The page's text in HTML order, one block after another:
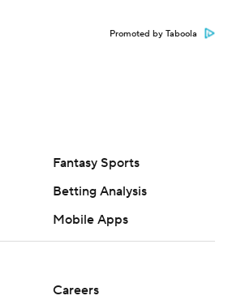
Promoted by Taboola
Fantasy Sports
Betting Analysis
Mobile Apps
Careers